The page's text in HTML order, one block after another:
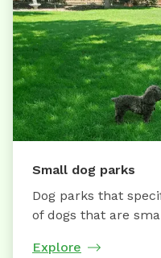
Small dog parks
Dog parks that
of dogs that are
Explore